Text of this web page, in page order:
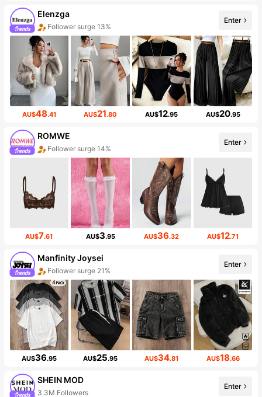
Elenzga
Follower surge 13%
Enter
AU$48.41 AU$21.80 AU$12.95 AU$20.95
ROMWE
Follower surge 14%
Enter
AU$7.61 AU$3.95 AU$36.32 AU$12.71
Manfinity Joysei
Follower surge 21%
Enter
AU$36.95 AU$25.95 AU$34.81 AU$18.66
SHEIN MOD
3.3M Followers
Enter